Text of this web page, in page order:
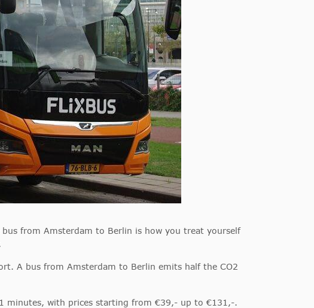
from Amsterdam to Berlin is how you treat yourself
A bus from Amsterdam to Berlin emits half the CO2
minutes, with prices starting from €39,- up to €131,-.